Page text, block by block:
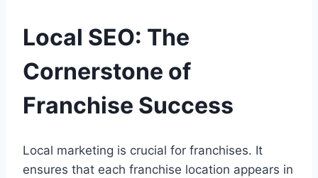
Local SEO: The
Cornerstone of
Franchise Success
Local marketing is crucial for franchises. It
ensures that each franchise location appears in